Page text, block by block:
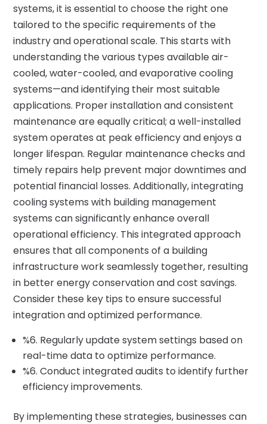
systems, it is essential to choose the right one
tailored to the specific requirements of the
industry and operational scale. This starts with
understanding the various types available air-
cooled, water-cooled, and evaporative cooling
systems—and identifying their most suitable
applications. Proper installation and consistent
maintenance are equally critical; a well-installed
system operates at peak efficiency and enjoys a
longer lifespan. Regular maintenance checks and
timely repairs help prevent major downtimes and
potential financial losses. Additionally, integrating
cooling systems with building management
systems can significantly enhance overall
operational efficiency. This integrated approach
ensures that all components of a building
infrastructure work seamlessly together, resulting
in better energy conservation and cost savings.
Consider these key tips to ensure successful
integration and optimized performance.
%6. Regularly update system settings based on
real-time data to optimize performance.
%6. Conduct integrated audits to identify further
efficiency improvements.
By implementing these strategies, businesses can